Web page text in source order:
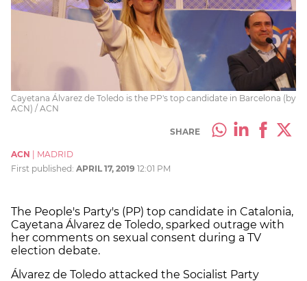
Cayetana Álvarez de Toledo is the PP's top candidate in Barcelona (by
ACN) / ACN
SHARE
ACN
MADRID
First published: APRIL 17, 2019 12:01 PM
The People's Party's (PP) top candidate in Catalonia,
Cayetana Álvarez de Toledo, sparked outrage with
her comments on sexual consent during a TV
election debate.
Álvarez de Toledo attacked the Socialist Party